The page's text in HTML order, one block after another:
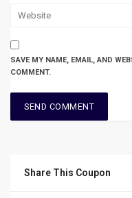
SAVE MY NAME, EMAIL, AND
COMMENT.
Share This Coupon